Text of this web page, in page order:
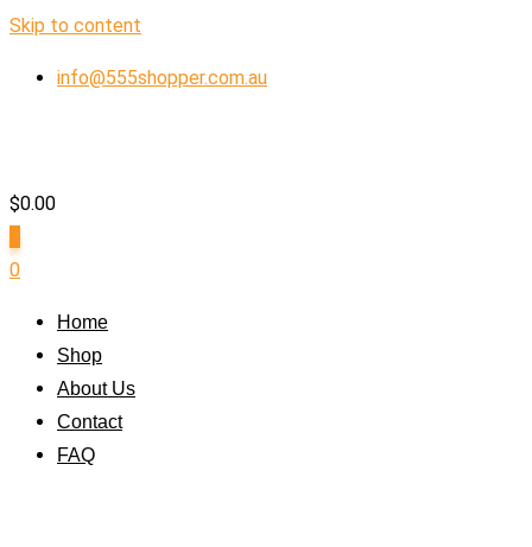
Skip to content
info@555shopper.com.au
$0.00
0
Home
Shop
About Us
Contact
FAQ